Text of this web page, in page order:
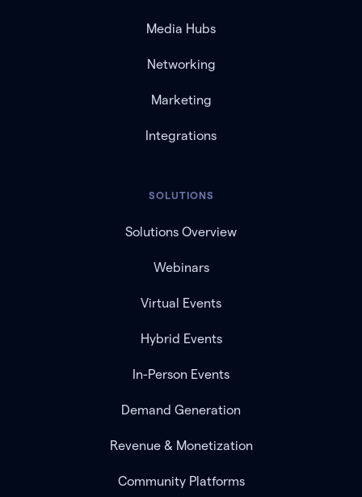
Media Hubs
Networking
Marketing
Integrations
SOLUTIONS
Solutions Overview
Webinars
Virtual Events
Hybrid Events
In-Person Events
Demand Generation
Revenue & Monetization
Community Platforms